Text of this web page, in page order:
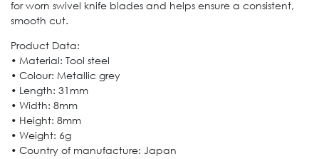
for worn swivel knife blades and helps ensure a consistent,
smooth cut.
Product Data:
• Material: Tool steel
• Colour: Metallic grey
• Length: 31mm
• Width: 8mm
• Height: 8mm
• Weight: 6g
• Country of manufacture: Japan